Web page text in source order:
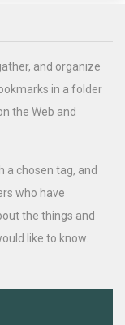
and organize
in a folder
the Web and
a chosen tag, and
who have
the things and
like to know.